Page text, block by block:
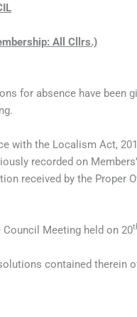
All Cllrs.)
for absence have been
with the Localism Act,
recorded on
received by the Proper
Meeting held on 20
contained therein